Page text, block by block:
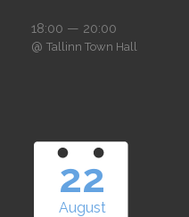
18:00 — 20:00
@ Tallinn Town Hall
22
August